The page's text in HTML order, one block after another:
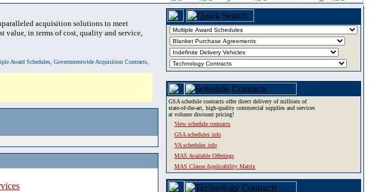
acquisition solutions to meet
value, in terms of cost, quality and service,
Award Schedules, Governmentwide Acquisition Contracts,
GSA schedule contracts offer direct delivery of millions of
state-of-the-art, high-quality commercial supplies and services
at volume discount pricing!
View schedule contracts
GSA schedules info
VA schedules info
MAS Available Offerings
MAS Clause Applicability Matrix